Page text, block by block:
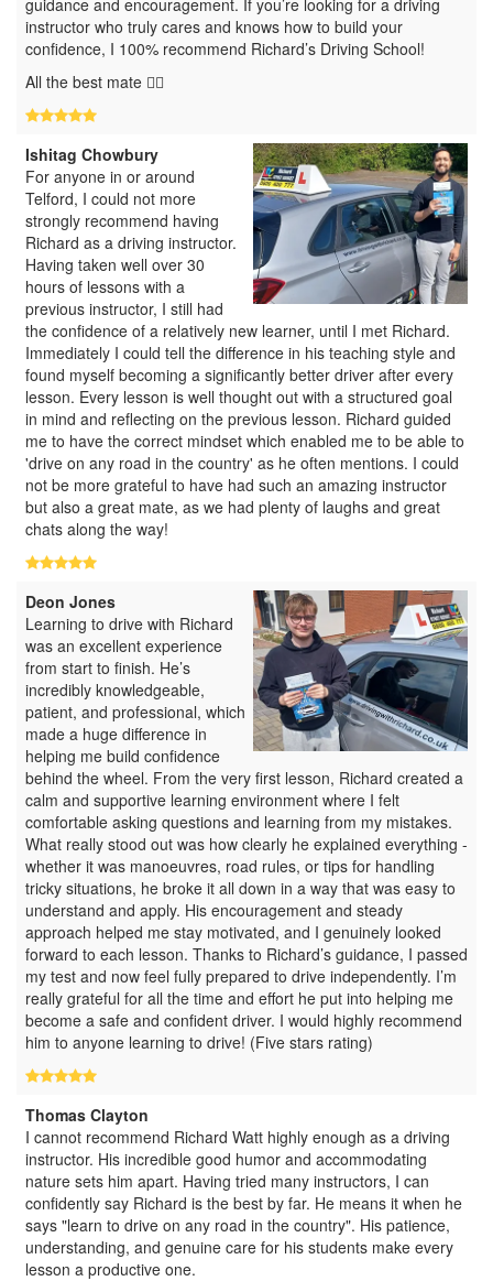
guidance and encouragement. If you’re looking for a driving
instructor who truly cares and knows how to build your
confidence, I 100% recommend Richard’s Driving School!
All the best mate 👍🏽
Ishitag Chowbury
For anyone in or around
Telford, I could not more
strongly recommend having
Richard as a driving instructor.
Having taken well over 30
hours of lessons with a
previous instructor, I still had
the confidence of a relatively new learner, until I met Richard.
Immediately I could tell the difference in his teaching style and
found myself becoming a significantly better driver after every
lesson. Every lesson is well thought out with a structured goal
in mind and reflecting on the previous lesson. Richard guided
me to have the correct mindset which enabled me to be able to
'drive on any road in the country' as he often mentions. I could
not be more grateful to have had such an amazing instructor
but also a great mate, as we had plenty of laughs and great
chats along the way!
Deon Jones
Learning to drive with Richard
was an excellent experience
from start to finish. He’s
incredibly knowledgeable,
patient, and professional, which
made a huge difference in
helping me build confidence
behind the wheel. From the very first lesson, Richard created a
calm and supportive learning environment where I felt
comfortable asking questions and learning from my mistakes.
What really stood out was how clearly he explained everything -
whether it was manoeuvres, road rules, or tips for handling
tricky situations, he broke it all down in a way that was easy to
understand and apply. His encouragement and steady
approach helped me stay motivated, and I genuinely looked
forward to each lesson. Thanks to Richard’s guidance, I passed
my test and now feel fully prepared to drive independently. I’m
really grateful for all the time and effort he put into helping me
become a safe and confident driver. I would highly recommend
him to anyone learning to drive! (Five stars rating)
Thomas Clayton
I cannot recommend Richard Watt highly enough as a driving
instructor. His incredible good humor and accommodating
nature sets him apart. Having tried many instructors, I can
confidently say Richard is the best by far. He means it when he
says "learn to drive on any road in the country". His patience,
understanding, and genuine care for his students make every
lesson a productive one.